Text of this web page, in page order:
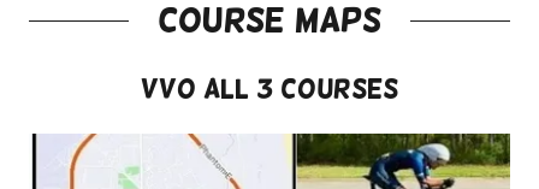
course maps
VVO All 3 Courses